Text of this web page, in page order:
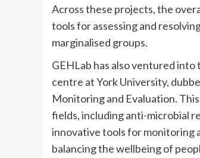
Across these projects, the
tools for assessing and
marginalised groups.
GEHLab has also ventured
centre at York University,
Monitoring and Evaluation.
fields, including anti-microbial
innovative tools for monitoring
balancing the wellbeing of